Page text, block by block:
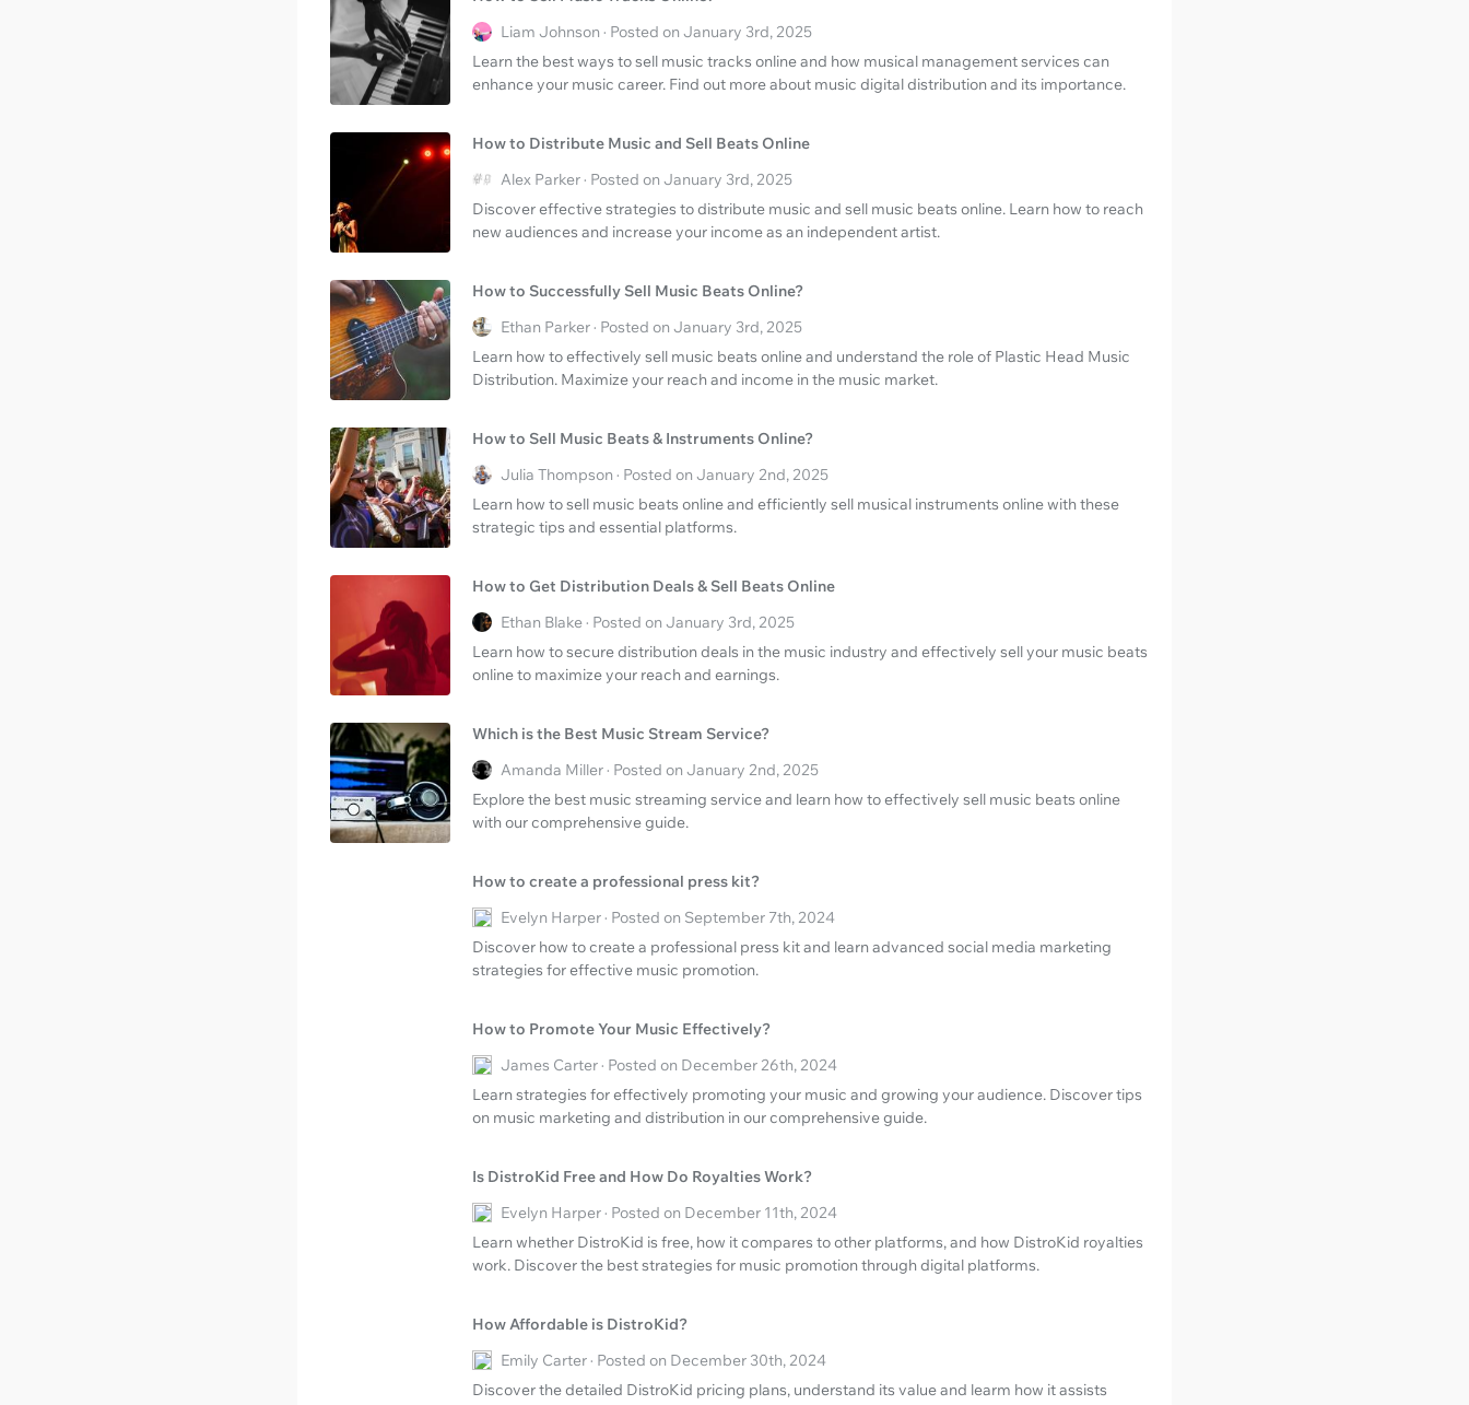
Liam Johnson · Posted on January 3rd, 2025
Learn the best ways to sell music tracks online and how musical management services can
enhance your music career. Find out more about music digital distribution and its importance.
How to Distribute Music and Sell Beats Online
Alex Parker · Posted on January 3rd, 2025
Discover effective strategies to distribute music and sell music beats online. Learn how to reach
new audiences and increase your income as an independent artist.
How to Successfully Sell Music Beats Online?
Ethan Parker · Posted on January 3rd, 2025
Learn how to effectively sell music beats online and understand the role of Plastic Head Music
Distribution. Maximize your reach and income in the music market.
How to Sell Music Beats & Instruments Online?
Julia Thompson · Posted on January 2nd, 2025
Learn how to sell music beats online and efficiently sell musical instruments online with these
strategic tips and essential platforms.
How to Get Distribution Deals & Sell Beats Online
Ethan Blake · Posted on January 3rd, 2025
Learn how to secure distribution deals in the music industry and effectively sell your music beats
online to maximize your reach and earnings.
Which is the Best Music Stream Service?
Amanda Miller · Posted on January 2nd, 2025
Explore the best music streaming service and learn how to effectively sell music beats online
with our comprehensive guide.
How to create a professional press kit?
Evelyn Harper · Posted on September 7th, 2024
Discover how to create a professional press kit and learn advanced social media marketing
strategies for effective music promotion.
How to Promote Your Music Effectively?
James Carter · Posted on December 26th, 2024
Learn strategies for effectively promoting your music and growing your audience. Discover tips
on music marketing and distribution in our comprehensive guide.
Is DistroKid Free and How Do Royalties Work?
Evelyn Harper · Posted on December 11th, 2024
Learn whether DistroKid is free, how it compares to other platforms, and how DistroKid royalties
work. Discover the best strategies for music promotion through digital platforms.
How Affordable is DistroKid?
Emily Carter · Posted on December 30th, 2024
Discover the detailed DistroKid pricing plans, understand its value and learm how it assists